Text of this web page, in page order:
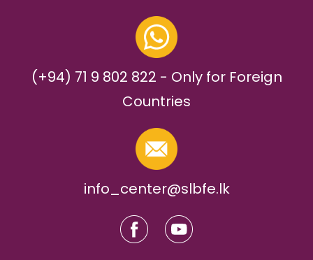
(+94) 71 9 802 822 - Only for Foreign
Countries
info_center@slbfe.lk